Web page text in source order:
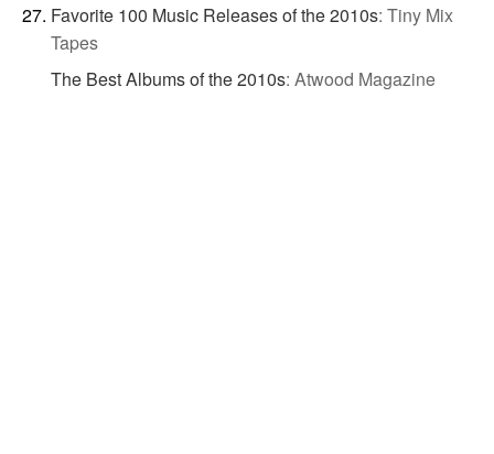
Favorite 100 Music Releases of the 2010s: Tiny Mix
Tapes
The Best Albums of the 2010s: Atwood Magazine